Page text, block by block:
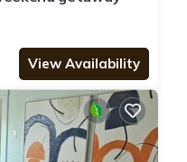
View Availability